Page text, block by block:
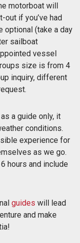
motorboat will
out if you’ve had
optional (take a day
sailboat
vessel
size is from 4
inquiry, different
a guide only, it
conditions.
experience for
as we go.
hours and include
guides will lead
and make